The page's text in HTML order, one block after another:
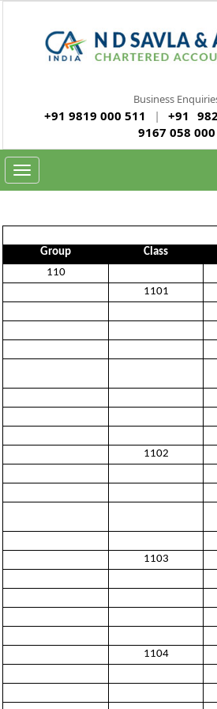
Business
+91 9819 000 511 | +91
9167 058 000
Toggle
navigation
Group
Class
110
1101
1102
1103
1104